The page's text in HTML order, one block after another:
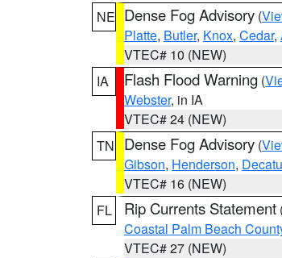
NE Dense Fog Advisory (
Platte, Butler, Knox, Cedar,
VTEC# 10 (NEW)
IA
Flash Flood Warning (
Webster, in IA
VTEC# 24 (NEW)
TN
Dense Fog Advisory (
Gibson, Henderson,
VTEC# 16 (NEW)
FL
Rip Currents Statement
Coastal Palm Beach
VTEC# 27 (NEW)